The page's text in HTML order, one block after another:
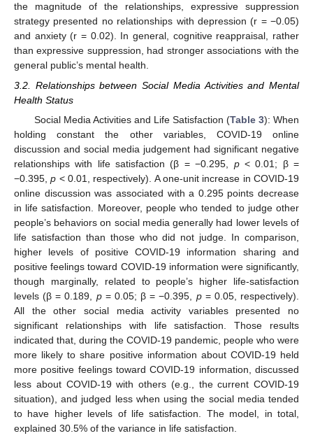
the magnitude of the relationships, expressive suppression
strategy presented no relationships with depression (r = −0.05)
and anxiety (r = 0.02). In general, cognitive reappraisal, rather
than expressive suppression, had stronger associations with the
general public’s mental health.
3.2. Relationships between Social Media Activities and Mental
Health Status
Social Media Activities and Life Satisfaction (Table 3): When
holding constant the other variables, COVID-19 online
discussion and social media judgement had significant negative
relationships with life satisfaction (β = −0.295, p< 0.01; β =
−0.395,p < 0.01, respectively). A one-unit increase in COVID-19
online discussion was associated with a 0.295 points decrease
in life satisfaction. Moreover, people who tended to judge other
people’s behaviors on social media generally had lower levels of
life satisfaction than those who did not judge. In comparison,
higher levels of positive COVID-19 information sharing and
positive feelings toward COVID-19 information were significantly,
though marginally, related to people’s higher life-satisfaction
levels (β = 0.189, p= 0.05; β = −0.395, p= 0.05, respectively).
All the other social media activity variables presented no
significant relationships with life satisfaction. Those results
indicated that, during the COVID-19 pandemic, people who were
more likely to share positive information about COVID-19 held
more positive feelings toward COVID-19 information, discussed
less about COVID-19 with others (e.g., the current COVID-19
situation), and judged less when using the social media tended
to have higher levels of life satisfaction. The model, in total,
explained 30.5% of the variance in life satisfaction.